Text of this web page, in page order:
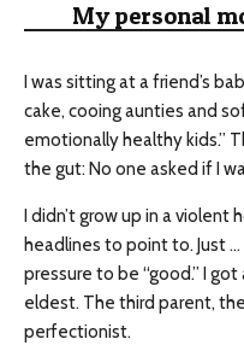
My personal
I was sitting at a friend’s
cake, cooing aunties and
emotionally healthy kids.”
the gut: No one asked if I
I didn’t grow up in a violent
headlines to point to. Just
pressure to be “good.” I
eldest. The third parent,
perfectionist.